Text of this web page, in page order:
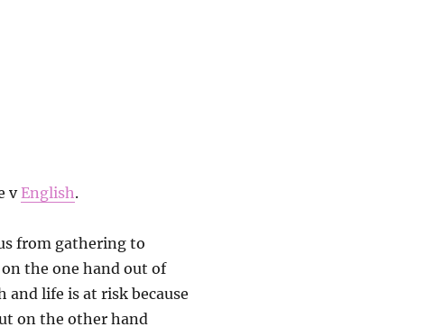
vEnglish.
from gathering to
the one hand out of
life is at risk because
on the other hand